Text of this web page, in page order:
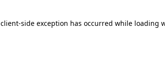
client-side exception has occurred while loading